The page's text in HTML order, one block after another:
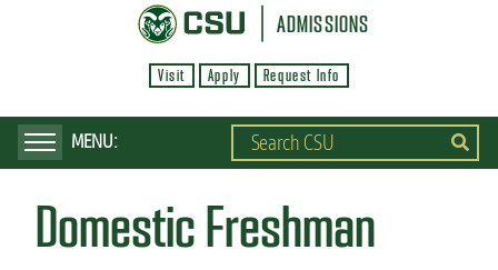
p
ADMISSIONS
Visit Apply Request Info
Domestic Freshman